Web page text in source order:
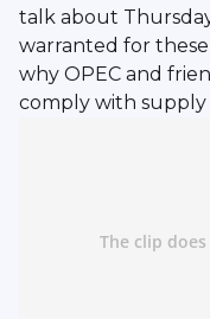
talk about
warranted for these
why OPEC and
comply with